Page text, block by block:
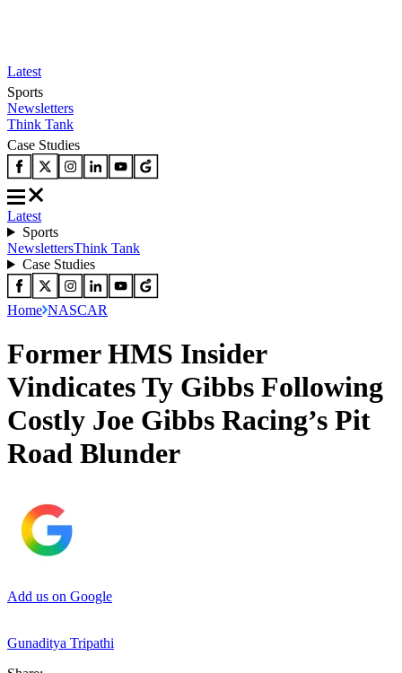
Latest
Sports
Newsletters
Think Tank
Case Studies
Latest
Sports
NewslettersThink Tank
Case Studies
Home NASCAR
Former HMS Insider
Vindicates Ty Gibbs Following
Costly Joe Gibbs Racing’s Pit
Road Blunder
Add us on Google
Gunaditya Tripathi